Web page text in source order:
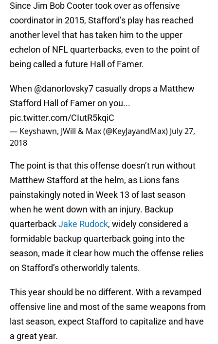
Since Jim Bob Cooter took over as offensive
coordinator in 2015, Stafford’s play has reached
another level that has taken him to the upper
echelon of NFL quarterbacks, even to the point of
being called a future Hall of Famer.
When @danorlovsky7casually drops a Matthew
Stafford Hall of Famer on you...
pic.twitter.com/CIutR5kqiC
— Keyshawn, JWill & Max (@KeyJayandMax) July 27,
2018
The point is that this offense doesn’t run without
Matthew Stafford at the helm, as Lions fans
painstakingly noted in Week 13 of last season
when he went down with an injury. Backup
quarterbackJake Rudock, widely considered a
formidable backup quarterback going into the
season, made it clear how much the offense relies
on Stafford’s otherworldly talents.
This year should be no different. With a revamped
offensive line and most of the same weapons from
last season, expect Stafford to capitalize and have
a great year.